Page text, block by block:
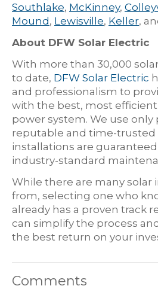
Southlake, McKinney,
Mound, Lewisville, Keller,
About DFW Solar Electric
With more than 30,000
to date, DFW Solar Electric
and professionalism to
with the best, most
power system. We use
reputable and time-trusted
installations are
industry-standard
While there are many solar
from, selecting one who
already has a proven track
can simplify the process
the best return on your
Comments